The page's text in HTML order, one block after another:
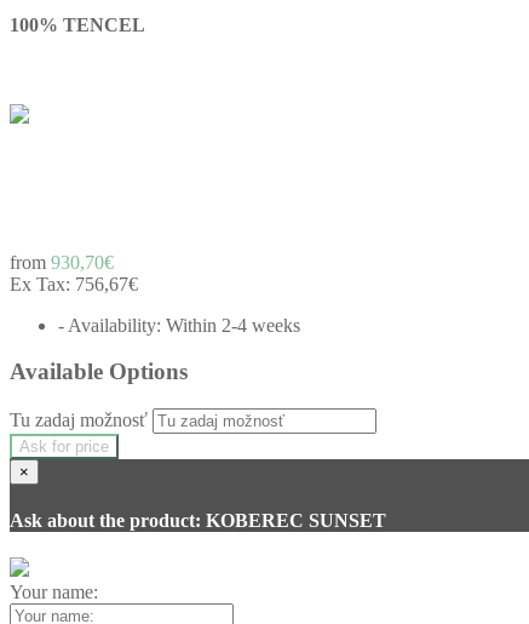
100% TENCEL
from 930,70€
Ex Tax: 756,67€
- Availability: Within 2-4 weeks
Available Options
Tu zadaj možnosť
Ask for price
×
Ask about the product: KOBEREC SUNSET
Your name: